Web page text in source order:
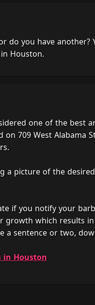
do you have another?
Houston.
one of the best
on 709 West Alabama
a picture of the
if you notify your
growth which results
sentence or two,
in Houston